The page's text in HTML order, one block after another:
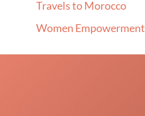
Travels to Morocco
Women Empowerment